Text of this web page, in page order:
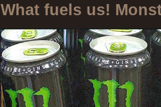
What fuels us!